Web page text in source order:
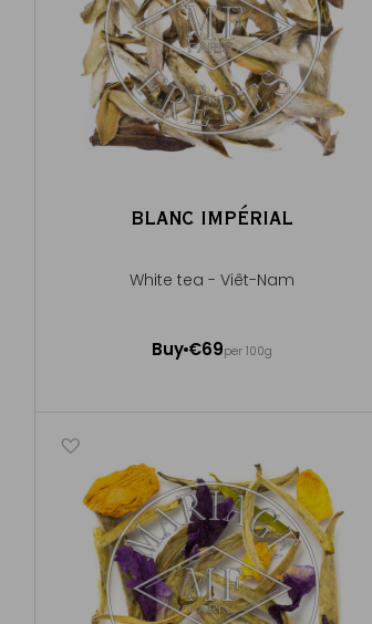
BLANC IMPÉRIAL
White tea - Viêt-Nam
Buy€69per 100g